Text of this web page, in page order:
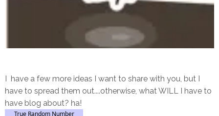
I have a few more ideas I want to share with you, but I
have to spread them out....otherwise, what WILL I have to
have blog about? ha!